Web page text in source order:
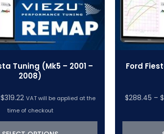
Tuning (Mk5 – 2001 –
2008)
$319.22Price
range:
$288.45
VAT will be applied at the
time of checkout
Ford
$288.45 – $